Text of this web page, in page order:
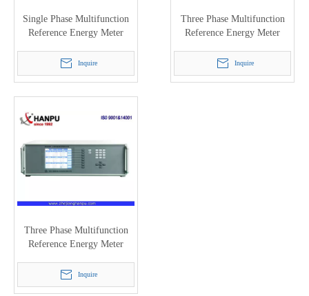
Single Phase Multifunction
Reference Energy Meter
Inquire
Three Phase Multifunction
Reference Energy Meter
Inquire
Three Phase Multifunction
Reference Energy Meter
Inquire